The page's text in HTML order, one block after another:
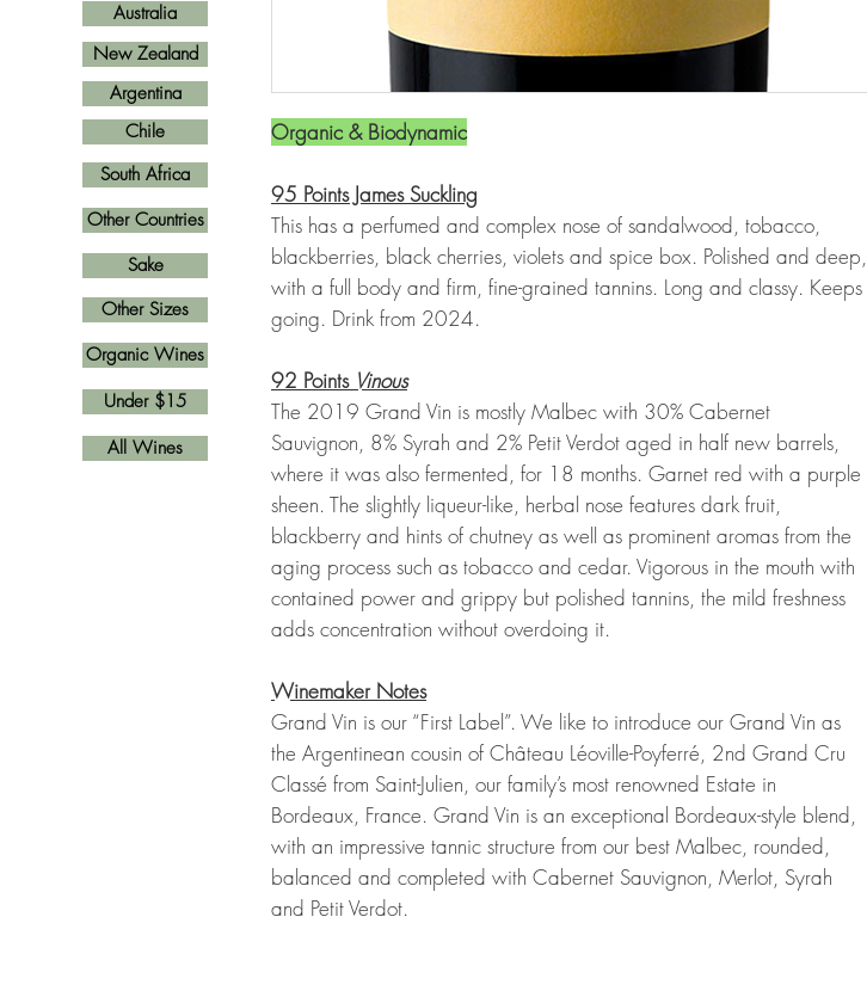
Organic & Biodynamic
95 Points James Suckling
This has a perfumed and complex nose of sandalwood, tobacco,
blackberries, black cherries, violets and spice box. Polished and deep,
with a full body and firm, fine-grained tannins. Long and classy. Keeps
going. Drink from 2024.
92 Points Vinous
The 2019 Grand Vin is mostly Malbec with 30% Cabernet
Sauvignon, 8% Syrah and 2% Petit Verdot aged in half new barrels,
where it was also fermented, for 18 months. Garnet red with a purple
sheen. The slightly liqueur-like, herbal nose features dark fruit,
blackberry and hints of chutney as well as prominent aromas from the
aging process such as tobacco and cedar. Vigorous in the mouth with
contained power and grippy but polished tannins, the mild freshness
adds concentration without overdoing it.
Winemaker Notes
Grand Vin is our “First Label”. We like to introduce our Grand Vin as
the Argentinean cousin of Château Léoville-Poyferré, 2nd Grand Cru
Classé from Saint-Julien, our family’s most renowned Estate in
Bordeaux, France. Grand Vin is an exceptional Bordeaux-style blend,
with an impressive tannic structure from our best Malbec, rounded,
balanced and completed with Cabernet Sauvignon, Merlot, Syrah
and Petit Verdot.
Argentina
New Zealand
Australia
Other Countries
South Africa
Other Sizes
Chile
All Wines
Sake
Organic Wines
Under $15